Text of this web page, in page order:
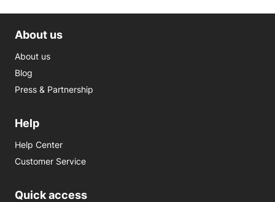
About us
About us
Blog
Press & Partnership
Help
Help Center
Customer Service
Quick access